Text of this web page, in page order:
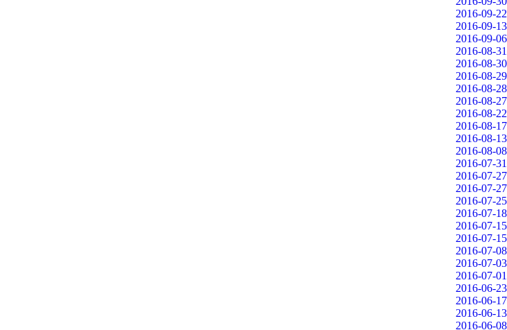
2016-09-22
2016-09-13
2016-09-06
2016-08-31
2016-08-30
2016-08-29
2016-08-28
2016-08-27
2016-08-22
2016-08-17
2016-08-13
2016-08-08
2016-07-31
2016-07-27
2016-07-27
2016-07-25
2016-07-18
2016-07-15
2016-07-15
2016-07-08
2016-07-03
2016-07-01
2016-06-23
2016-06-17
2016-06-13
2016-06-08